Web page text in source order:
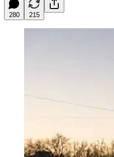
280 215